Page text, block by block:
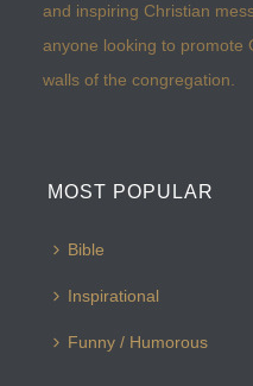
and inspiring Christian
anyone looking to promote
walls of the congregation.
MOST POPULAR
Bible
Inspirational
Funny / Humorous